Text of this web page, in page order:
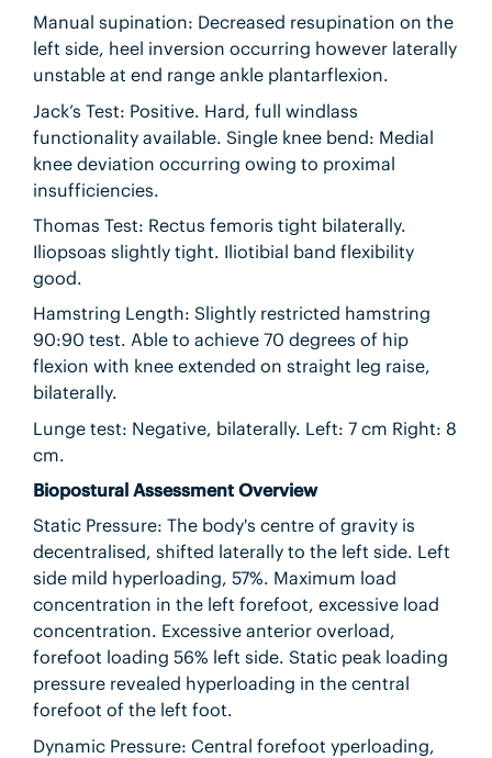
Manual supination: Decreased resupination on the
left side, heel inversion occurring however laterally
unstable at end range ankle plantarflexion.
Jack’s Test: Positive. Hard, full windlass
functionality available. Single knee bend: Medial
knee deviation occurring owing to proximal
insufficiencies.
Thomas Test: Rectus femoris tight bilaterally.
Iliopsoas slightly tight. Iliotibial band flexibility
good.
Hamstring Length: Slightly restricted hamstring
90:90 test. Able to achieve 70 degrees of hip
flexion with knee extended on straight leg raise,
bilaterally.
Lunge test: Negative, bilaterally. Left: 7 cm Right: 8
cm.
Biopostural Assessment Overview
Static Pressure: The body's centre of gravity is
decentralised, shifted laterally to the left side. Left
side mild hyperloading, 57%. Maximum load
concentration in the left forefoot, excessive load
concentration. Excessive anterior overload,
forefoot loading 56% left side. Static peak loading
pressure revealed hyperloading in the central
forefoot of the left foot.
Dynamic Pressure: Central forefoot yperloading,